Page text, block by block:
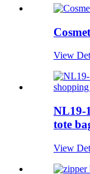
View
NL19-
tote
View